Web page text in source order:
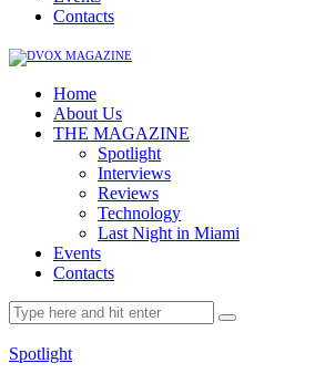
Contacts
Home
About Us
THE MAGAZINE
Spotlight
Interviews
Reviews
Technology
Last Night in Miami
Events
Contacts
Spotlight